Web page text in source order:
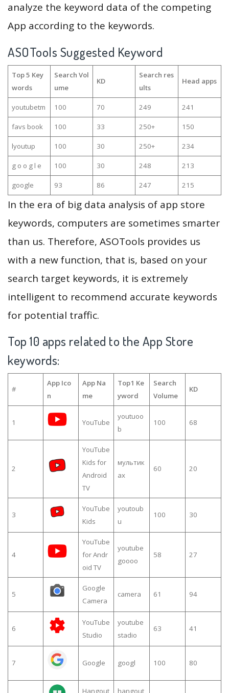
analyze the keyword data of the competing
App according to the keywords.
ASOTools Suggested Keyword
Top 5 Key
words
Search Vol
ume
KD
Search res
ults
Head apps
youtubetm 100 70 249 241
favs book 100 33 250+ 150
lyoutup 100 30 250+ 234
g o o g l e 100 30 248 213
google 93 86 247 215
In the era of big data analysis of app store
keywords, computers are sometimes smarter
than us. Therefore, ASOTools provides us
with a new function, that is, based on your
search target keywords, it is extremely
intelligent to recommend accurate keywords
for potential traffic.
Top 10 apps related to the App Store
keywords:
#
App Ico
n
App Na
me
Top1 Ke
yword
Search
Volume
KD
1 YouTube
youtuoo
b
100 68
2
YouTube
Kids for
Android
TV
мультик
ах
60 20
3
YouTube
Kids
youtoub
u
100 30
4
YouTube
for Andr
oid TV
youtube
goooo
58 27
5
Google
Camera
camera 61 94
6
YouTube
Studio
youtube
stadio
63 41
7 Google googl 100 80
Hangout hangout